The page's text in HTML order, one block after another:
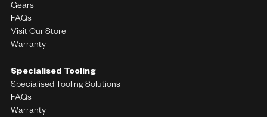
Gears
FAQs
Visit Our Store
Warranty
Specialised Tooling
Specialised Tooling Solutions
FAQs
Warranty